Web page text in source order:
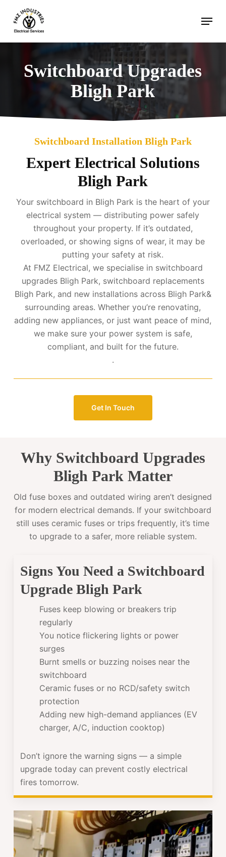
main
content
Menu
Switchboard Upgrades
Bligh Park
Switchboard Installation Bligh Park
Expert Electrical Solutions
Bligh Park
Your switchboard in Bligh Park is the heart of your
electrical system — distributing power safely
throughout your property. If it’s outdated,
overloaded, or showing signs of wear, it may be
putting your safety at risk.
At FMZ Electrical, we specialise in switchboard
upgrades Bligh Park, switchboard replacements
Bligh Park, and new installations across Bligh Park&
surrounding areas. Whether you’re renovating,
adding new appliances, or just want peace of mind,
we make sure your power system is safe,
compliant, and built for the future.
.
Get In Touch
Why Switchboard Upgrades
Bligh Park Matter
Old fuse boxes and outdated wiring aren’t designed
for modern electrical demands. If your switchboard
still uses ceramic fuses or trips frequently, it’s time
to upgrade to a safer, more reliable system.
Signs You Need a Switchboard
Upgrade Bligh Park
Fuses keep blowing or breakers trip
regularly
You notice flickering lights or power
surges
Burnt smells or buzzing noises near the
switchboard
Ceramic fuses or no RCD/safety switch
protection
Adding new high-demand appliances (EV
charger, A/C, induction cooktop)
Don’t ignore the warning signs — a simple
upgrade today can prevent costly electrical
fires tomorrow.